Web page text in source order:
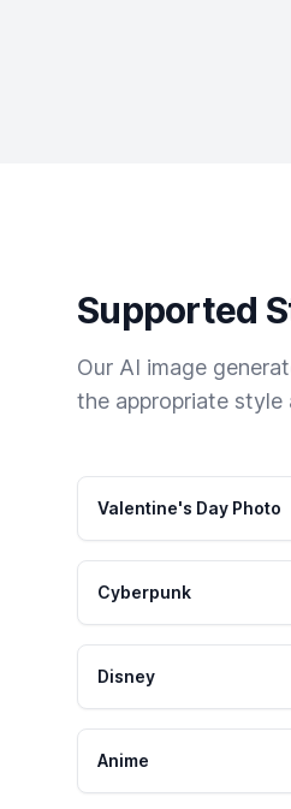
Supported
Our AI image
the appropriate style
Valentine's Day Photo
Cyberpunk
Disney
Anime